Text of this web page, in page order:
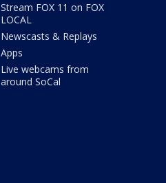
Stream FOX 11 on FOX
LOCAL
Newscasts & Replays
Apps
Live webcams from
around SoCal